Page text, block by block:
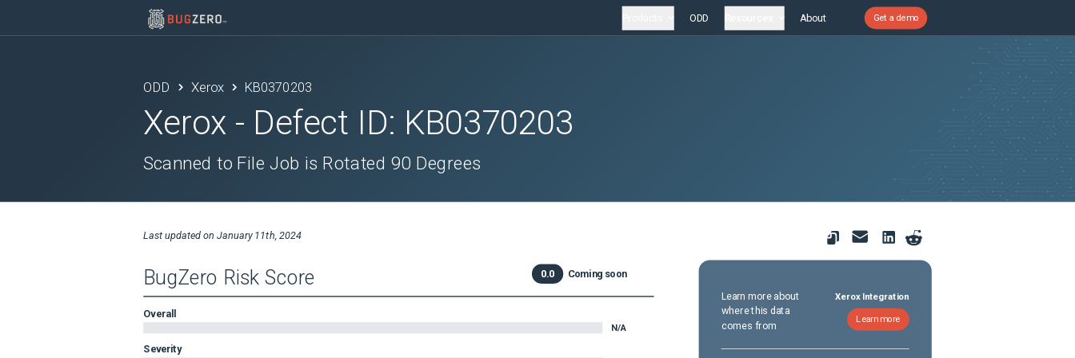
ODD About Get a demo
ODD Xerox KB0370203
Xerox - Defect ID: KB0370203
Scanned to File Job is Rotated 90 Degrees
Last updated on January 11th, 2024
BugZero Risk Score 0.0 Coming soon
Overall
N/A
Severity
Learn more about
where this data
comes from
Xerox Integration
Learn more